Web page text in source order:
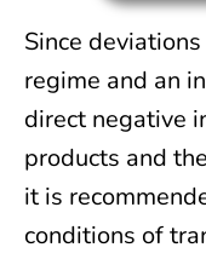
Since
regime and an
direct negative
products and
it is
conditions of